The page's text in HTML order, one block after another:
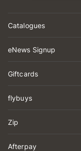
Catalogues
eNews Signup
Giftcards
flybuys
Zip
Afterpay